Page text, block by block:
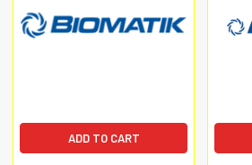
ADD TO CART